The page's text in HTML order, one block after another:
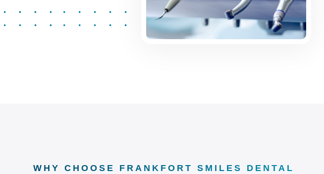
WHY CHOOSE FRANKFORT SMILES DENTAL